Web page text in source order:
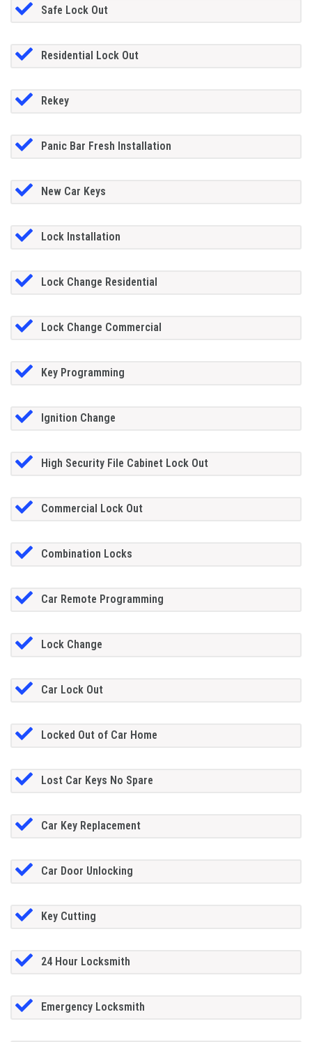
Safe Lock Out
Residential Lock Out
Rekey
Panic Bar Fresh Installation
New Car Keys
Lock Installation
Lock Change Residential
Lock Change Commercial
Key Programming
Ignition Change
High Security File Cabinet Lock Out
Commercial Lock Out
Combination Locks
Car Remote Programming
Lock Change
Car Lock Out
Locked Out of Car Home
Lost Car Keys No Spare
Car Key Replacement
Car Door Unlocking
Key Cutting
24 Hour Locksmith
Emergency Locksmith